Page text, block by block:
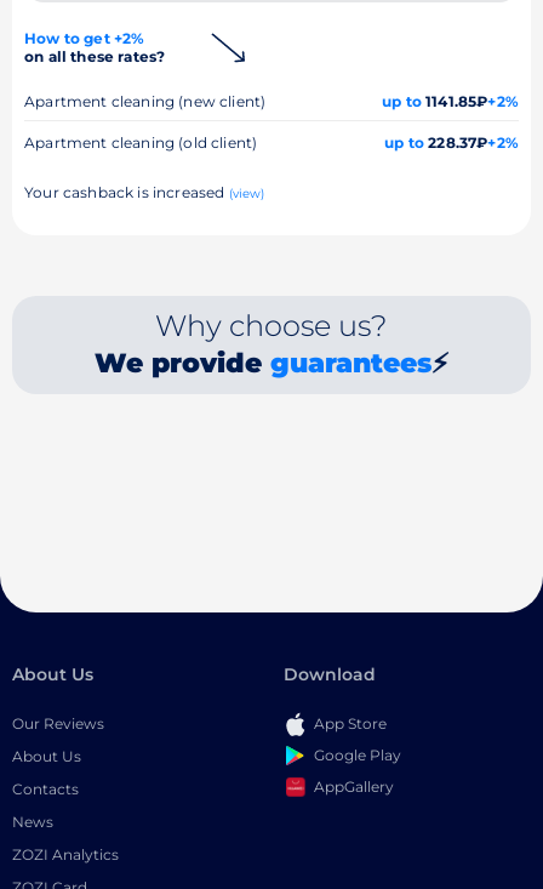
How to get +2%
on all these rates?
Apartment cleaning (new client) up to1141.85₽+2%
Apartment cleaning (old client) up to 228.37₽+2%
Your cashback is increased (view)
Why choose us?
We provide guarantees⚡
About Us
Our Reviews
About Us
Contacts
News
ZOZI Analytics
Download
App Store
Google Play
AppGallery